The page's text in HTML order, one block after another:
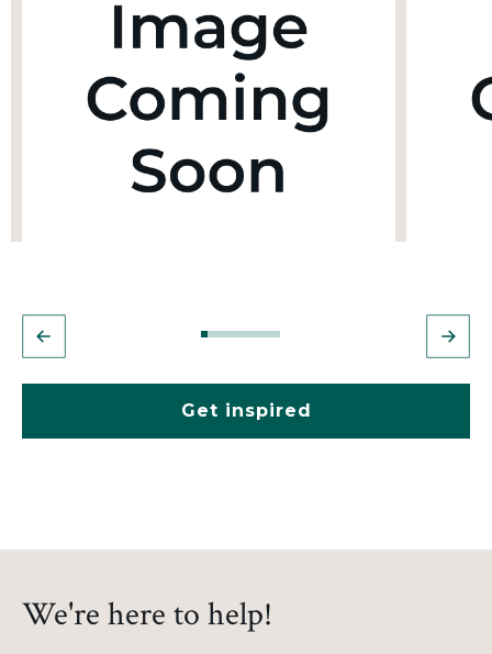
Get inspired
We're here to help!